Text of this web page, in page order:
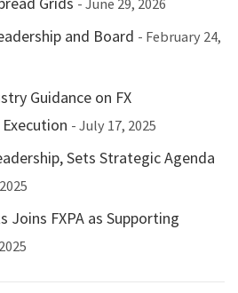
- June 29, 2026
and Board - February 24,
Guidance on FX
- July 17, 2025
Sets Strategic Agenda
Joins FXPA as Supporting